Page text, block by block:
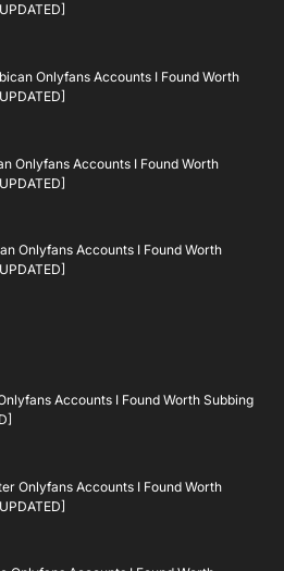
Onlyfans Accounts I Found Worth
Onlyfans Accounts I Found Worth
Onlyfans Accounts I Found Worth
Accounts I Found Worth Subbing
Onlyfans Accounts I Found Worth